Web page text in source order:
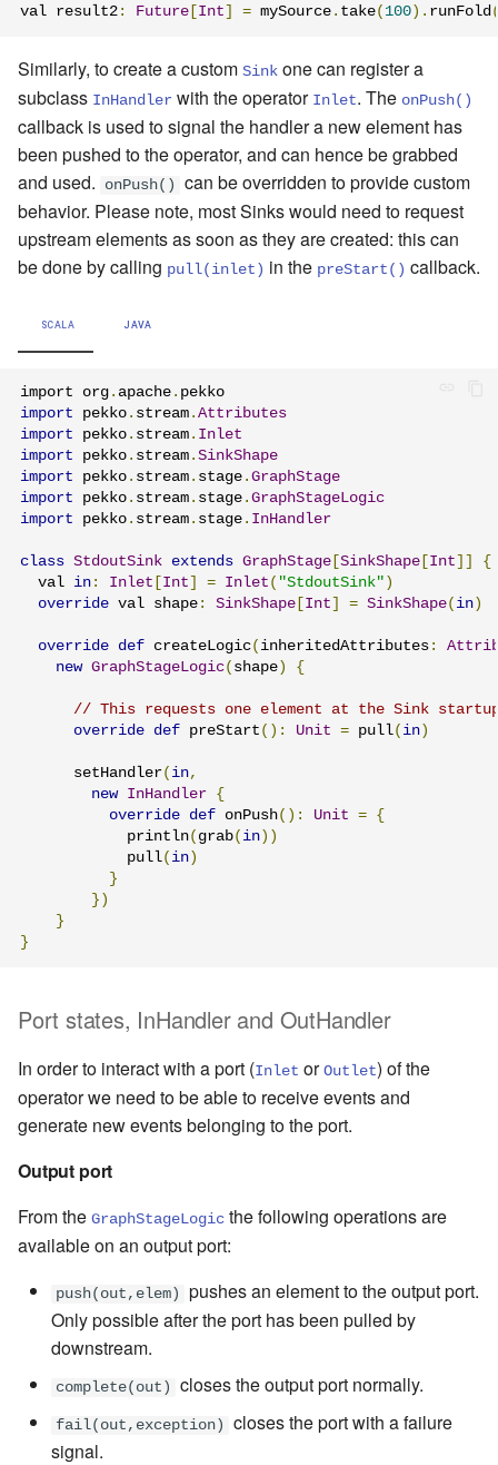
val result2 : Future Int = mySource . take( 100 ). runFold
Similarly, to create a custom Sink one can register a
subclass InHandler with the operator Inlet. The onPush()
callback is used to signal the handler a new element has
been pushed to the operator, and can hence be grabbed
and used.
onPush()
can be overridden to provide custom
behavior. Please note, most Sinks would need to request
upstream elements as soon as they are created: this can
be done by calling pull(inlet) in the preStart() callback.
SCALA JAVA
import org . apache .
import pekko . stream . Attributes
import pekko . stream . Inlet
import pekko . stream . SinkShape
import pekko . stream . stage . GraphStage
import pekko . stream . stage . GraphStageLogic
import pekko . stream . stage . InHandler
class StdoutSink extends GraphStage SinkShape Int
{
  val
in : Inlet Int = Inlet ( "StdoutSink" )
override val shape : SinkShape Int = SinkShape( in )
override def createLogic( inheritedAttributes :
new GraphStageLogic( shape ) {
// This requests one element at the Sink
override def preStart (): Unit = pull( in )
      setHandler
( in,
new InHandler {
override def onPush(): Unit = {
            println
( grab( in ))
            pull
( in )
}
})
}
}
Port states, InHandler and OutHandler
In order to interact with a port (Inlet or Outlet) of the
operator we need to be able to receive events and
generate new events belonging to the port.
Output port
From the GraphStageLogic the following operations are
available on an output port:
push(out,elem)
pushes an element to the output port.
Only possible after the port has been pulled by
downstream.
complete(out) closes the output port normally.
fail(out,exception)
closes the port with a failure
signal.